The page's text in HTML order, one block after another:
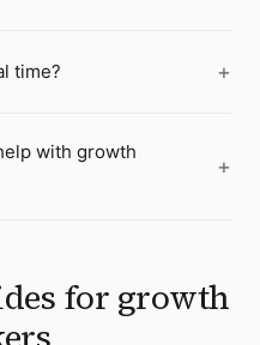
time?
with growth
for growth